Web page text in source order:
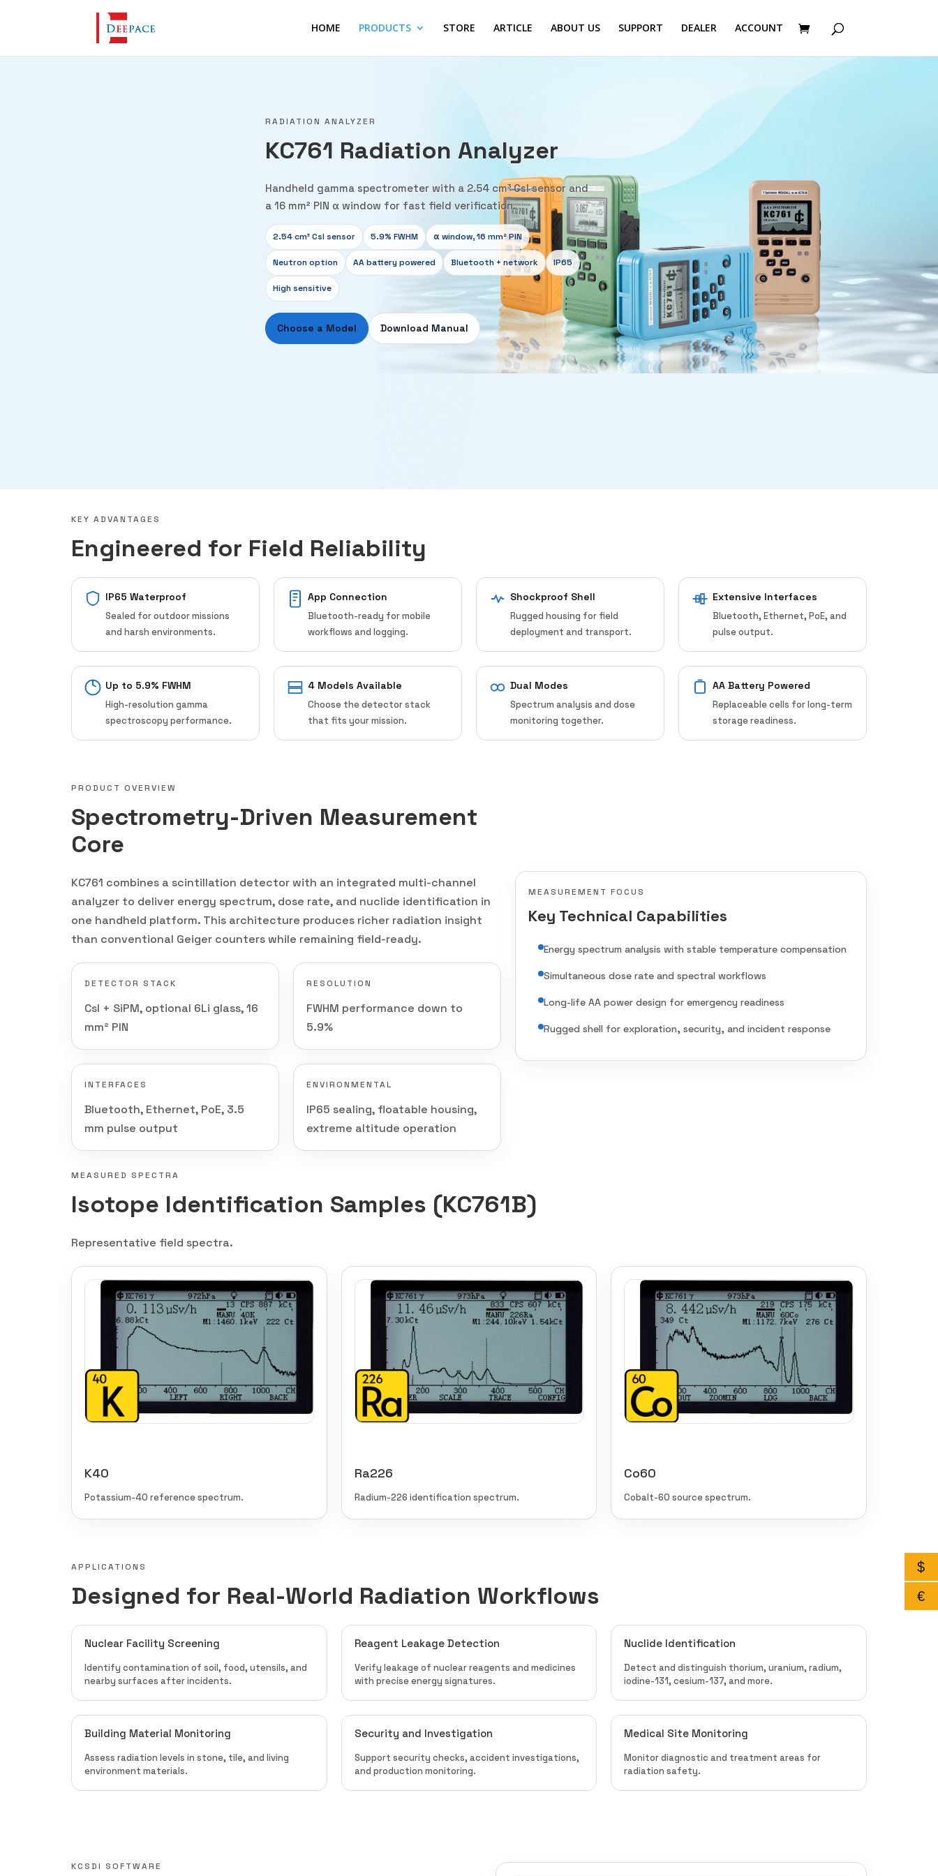
HOME PRODUCTS STORE ARTICLE ABOUT US SUPPORT DEALER ACCOUNT
RADIATION ANALYZER
KC761 Radiation Analyzer
Handheld gamma spectrometer with a 2.54 cm³ CsI sensor and
a 16 mm² PIN α window for fast field verification.
2.54 cm³ CsI sensor 5.9% FWHM α window, 16 mm² PIN
Neutron option AA battery powered Bluetooth + network IP65
High sensitive
Choose a Model Download Manual
KEY ADVANTAGES
Engineered for Field Reliability
IP65 Waterproof
Sealed for outdoor missions
and harsh environments.
App Connection
Bluetooth-ready for mobile
workflows and logging.
Shockproof Shell
Rugged housing for field
deployment and transport.
Extensive Interfaces
Bluetooth, Ethernet, PoE, and
pulse output.
Up to 5.9% FWHM
High-resolution gamma
spectroscopy performance.
4 Models Available
Choose the detector stack
that fits your mission.
Dual Modes
Spectrum analysis and dose
monitoring together.
AA Battery Powered
Replaceable cells for long-term
storage readiness.
PRODUCT OVERVIEW
Spectrometry-Driven Measurement
Core
KC761 combines a scintillation detector with an integrated multi-channel
analyzer to deliver energy spectrum, dose rate, and nuclide identification in
one handheld platform. This architecture produces richer radiation insight
than conventional Geiger counters while remaining field-ready.
DETECTOR STACK
CsI + SiPM, optional 6Li glass, 16
mm² PIN
RESOLUTION
FWHM performance down to
5.9%
INTERFACES
Bluetooth, Ethernet, PoE, 3.5
mm pulse output
ENVIRONMENTAL
IP65 sealing, floatable housing,
extreme altitude operation
MEASUREMENT FOCUS
Key Technical Capabilities
Energy spectrum analysis with stable temperature compensation
Simultaneous dose rate and spectral workflows
Long-life AA power design for emergency readiness
Rugged shell for exploration, security, and incident response
MEASURED SPECTRA
Isotope Identification Samples (KC761B)
Representative field spectra.
K40
Potassium-40 reference spectrum.
Ra226
Radium-226 identification spectrum.
Co60
Cobalt-60 source spectrum.
APPLICATIONS
Designed for Real-World Radiation Workflows
Nuclear Facility Screening
Identify contamination of soil, food, utensils, and
nearby surfaces after incidents.
Reagent Leakage Detection
Verify leakage of nuclear reagents and medicines
with precise energy signatures.
Nuclide Identification
Detect and distinguish thorium, uranium, radium,
iodine-131, cesium-137, and more.
Building Material Monitoring
Assess radiation levels in stone, tile, and living
environment materials.
Security and Investigation
Support security checks, accident investigations,
and production monitoring.
Medical Site Monitoring
Monitor diagnostic and treatment areas for
radiation safety.
KCSDI SOFTWARE
$
€